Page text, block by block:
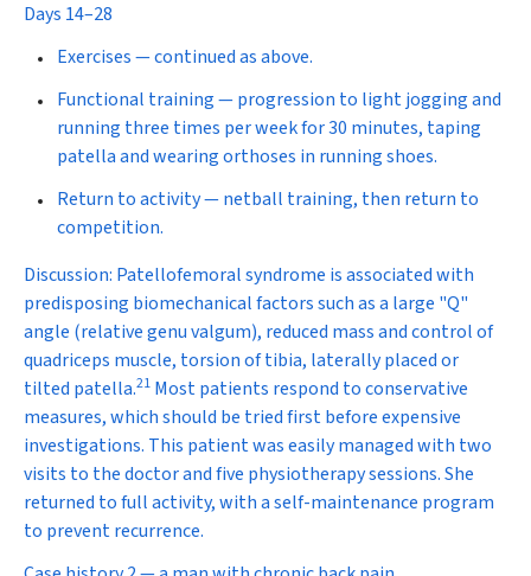
Days 14–28
Exercises— continued as above.
Functional training— progression to light jogging and
running three times per week for 30 minutes, taping
patella and wearing orthoses in running shoes.
Return to activity— netball training, then return to
competition.
Discussion: Patellofemoral syndrome is associated with
predisposing biomechanical factors such as a large "Q"
angle (relative genu valgum), reduced mass and control of
quadriceps muscle, torsion of tibia, laterally placed or
tilted patella.21 Most patients respond to conservative
measures, which should be tried first before expensive
investigations. This patient was easily managed with two
visits to the doctor and five physiotherapy sessions. She
returned to full activity, with a self-maintenance program
to prevent recurrence.